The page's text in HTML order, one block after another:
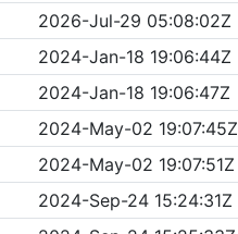
2026-Jul-29 05:08:02Z
2024-Jan-18 19:06:44Z
2024-Jan-18 19:06:47Z
2024-May-02 19:07:45Z
2024-May-02 19:07:51Z
2024-Sep-24 15:24:31Z